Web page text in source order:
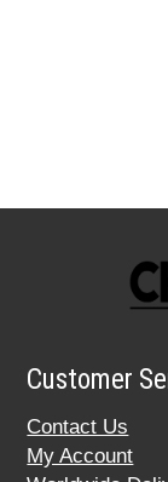
Customer
Contact Us
My Account